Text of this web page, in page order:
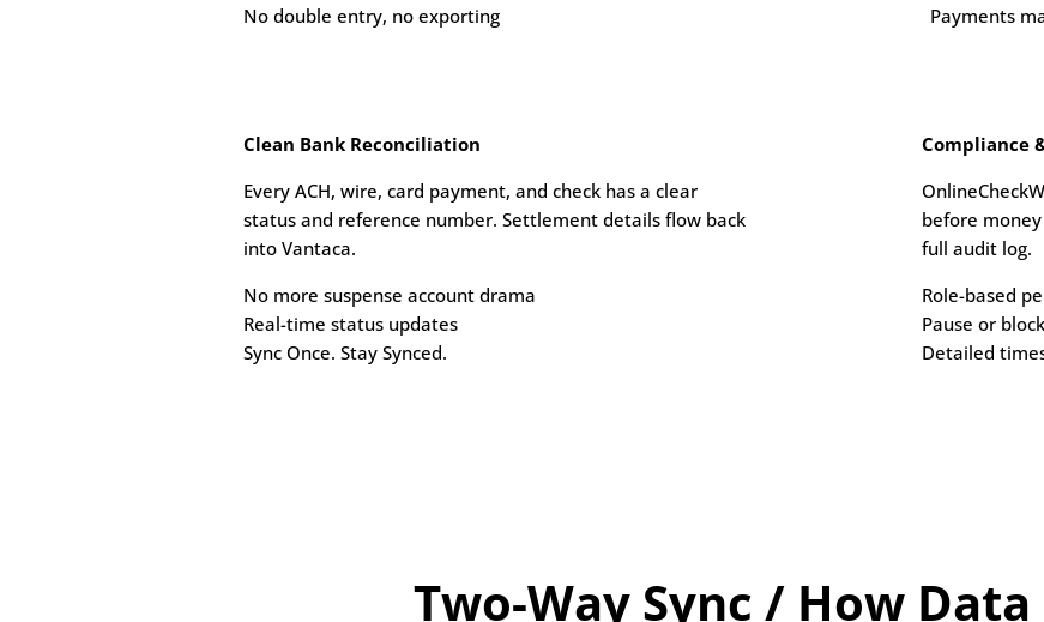
No double entry, no exporting
Payments
Clean Bank Reconciliation
Every ACH, wire, card payment, and check has a clear
status and reference number. Settlement details flow back
into Vantaca.
No more suspense account drama
Real-time status updates
Sync Once. Stay Synced.
Compliance
before
full audit log.
Role-based
Pause or
Detailed
Two-Way Sync / How